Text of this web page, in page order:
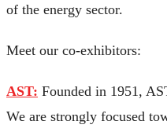
of the energy sector.
Meet our co-exhibitors:
AST: Founded in 1951,
We are strongly focused